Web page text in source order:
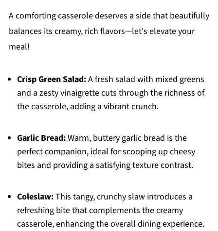
A comforting casserole deserves a side that beautifully
balances its creamy, rich flavors—let's elevate your
meal!
Crisp Green Salad:A fresh salad with mixed greens
and a zesty vinaigrette cuts through the richness of
the casserole, adding a vibrant crunch.
Garlic Bread:Warm, buttery garlic bread is the
perfect companion, ideal for scooping up cheesy
bites and providing a satisfying texture contrast.
Coleslaw:This tangy, crunchy slaw introduces a
refreshing bite that complements the creamy
casserole, enhancing the overall dining experience.